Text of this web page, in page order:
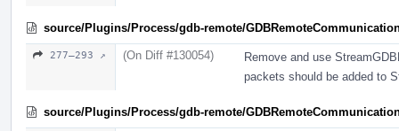
source/Plugins/Process/gdb-remote/
277–293 ↗ (On Diff #130054)
Remove and use
packets should be added to
source/Plugins/Process/gdb-remote/